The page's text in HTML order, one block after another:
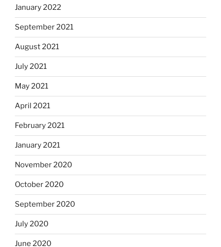
January 2022
September 2021
August 2021
July 2021
May 2021
April 2021
February 2021
January 2021
November 2020
October 2020
September 2020
July 2020
June 2020